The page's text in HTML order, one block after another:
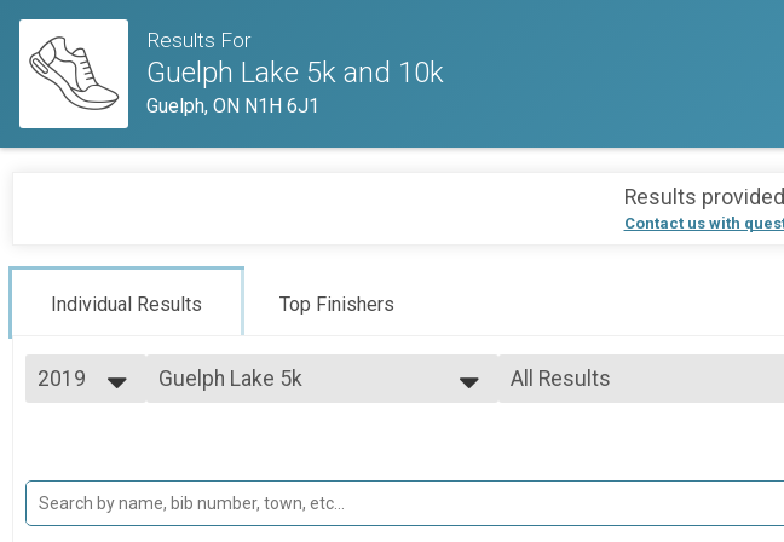
Results For
Guelph Lake 5k and 10k
Guelph, ON N1H 6J1
Results
Contact us with
Individual Results Top Finishers
2019
Guelph Lake 5k
Guelph Lake 10k
Guelph Lake 10k
All Results
Top Male Finisher - Masters